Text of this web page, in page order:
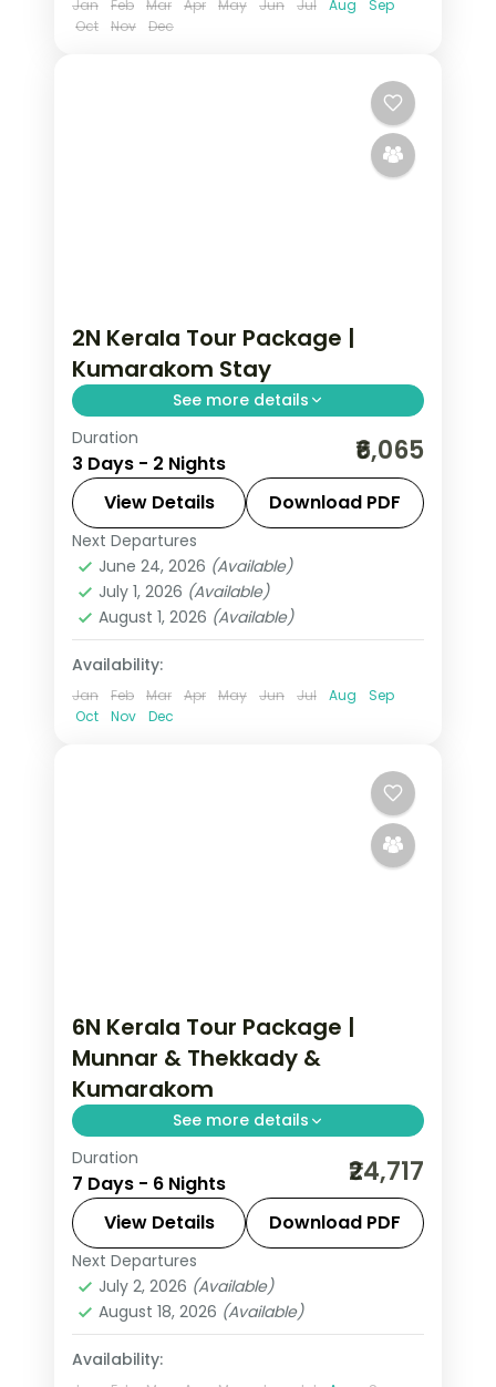
Jan Feb Mar Apr May Jun Jul Aug
Sep
Oct
Nov Dec
2N Kerala Tour Package |
Kumarakom Stay
See more details
Hills to backwater over 2 nights across
Kumarakom, with 3-star hotel stays,
transfers, and short scenic drives.
Kerala,Kumarakom
2 People
Duration
3 Days - 2 Nights ₹6,065
View Details Download PDF
Next Departures
June 24, 2026 (Available)
July 1, 2026 (Available)
August 1, 2026 (Available)
Availability:
Jan Feb Mar Apr May Jun Jul Aug
Sep
Oct
Nov Dec
6N Kerala Tour Package |
Munnar & Thekkady &
Kumarakom
See more details
6 nights through Munnar, Thekkady,
and Kumarakom, threading
plantations, waterfalls, and coast with
3-star hotel stays and transfers.
Kerala,Kumarakom
Thekkady
2 People
Duration
7 Days - 6 Nights ₹24,717
View Details Download PDF
Next Departures
July 2, 2026 (Available)
August 18, 2026 (Available)
Availability: